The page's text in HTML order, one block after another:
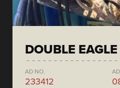
DOUBLE EAGLE
AD NO.
233412